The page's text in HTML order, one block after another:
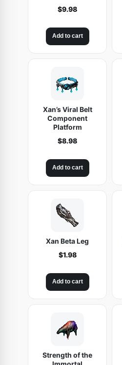
$9.98
Add to cart
Xan’s Viral Belt
Component
Platform
$8.98
Add to cart
Xan Beta Leg
$1.98
Add to cart
Strength of the